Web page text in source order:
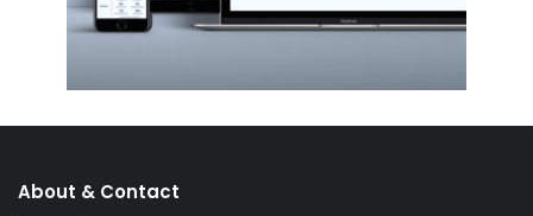
About & Contact